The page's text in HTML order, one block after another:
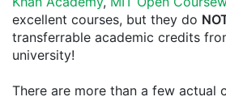
excellent courses, but they do
transferrable academic credits
university!
There are more than a few actual